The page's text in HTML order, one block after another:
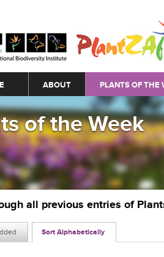
ABOUT PLANTS OF THE
of the Week
all previous entries of
Sort Alphabetically